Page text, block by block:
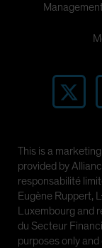
This is a
provided by
responsabilité
Eugène Ruppert,
Luxembourg and
du Secteur
purposes only